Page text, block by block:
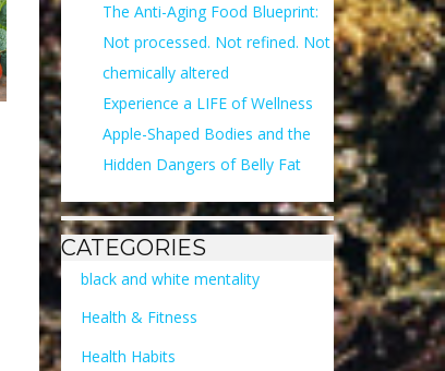
The Anti-Aging Food Blueprint:
Not processed. Not refined. Not
chemically altered
Experience a LIFE of Wellness
Apple-Shaped Bodies and the
Hidden Dangers of Belly Fat
CATEGORIES
black and white mentality
Health & Fitness
Health Habits